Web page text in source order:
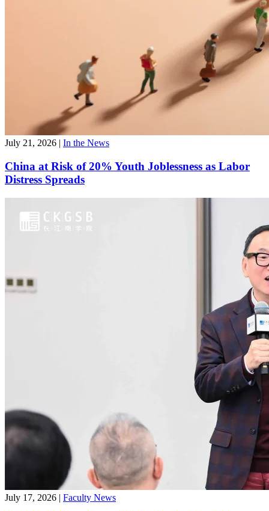
July 21, 2026 In the News
China at Risk of 20% Youth Joblessness as Labor
Distress Spreads
July 17, 2026 | Faculty News